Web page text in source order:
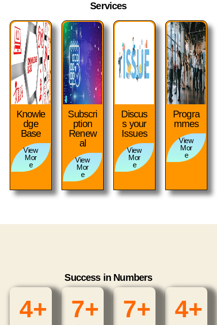
Services
Knowle
dge
Base
View
Mor
e
Subscri
ption
Renew
al
View
Mor
e
Discus
s your
Issues
View
Mor
e
Progra
mmes
View
Mor
e
Success in Numbers
4+
7+ 7+
4+